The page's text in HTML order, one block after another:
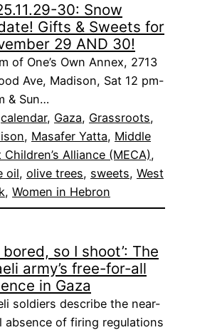
30: Snow
Gifts & Sweets for
29 AND 30!
of One’s Own Annex, 2713
Ave, Madison, Sat 12 pm-
& Sun…
calendar, Gaza, Grassroots
, Masafer Yatta, Middle
Children’s Alliance (MECA)
oil, olive trees, sweets, West
, Women in Hebron
bored, so I shoot’: The
army’s free-for-all
in Gaza
soldiers describe the near-
absence of firing regulations